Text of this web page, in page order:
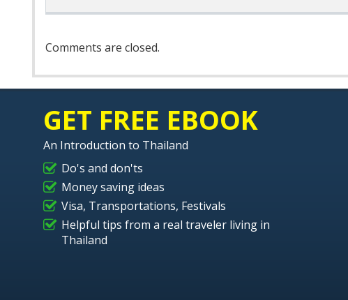
Navigation
Comments are closed.
GET FREE EBOOK
An Introduction to Thailand
Do's and don'ts
Money saving ideas
Visa, Transportations, Festivals
Helpful tips from a real traveler living in
Thailand